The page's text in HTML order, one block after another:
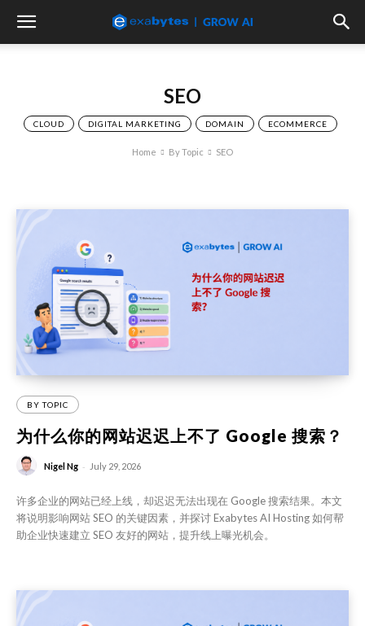
SEO
CLOUD DIGITAL MARKETING DOMAIN ECOMMERCE
Home By Topic SEO
BY TOPIC
为什么你的网站迟迟上不了 Google 搜索？
Nigel Ng - July 29, 2026
许多企业的网站已经上线，却迟迟无法出现在 Google 搜索结果。本文
将说明影响网站 SEO 的关键因素，并探讨 Exabytes AI Hosting 如何帮
助企业快速建立 SEO 友好的网站，提升线上曝光机会。